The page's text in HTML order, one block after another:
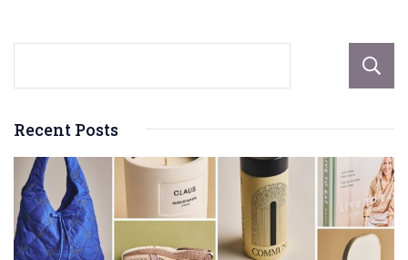
Recent Posts